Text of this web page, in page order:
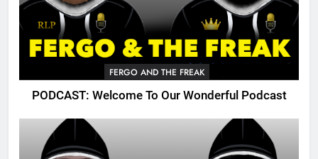
FERGO AND THE FREAK
PODCAST: Welcome To Our Wonderful Podcast